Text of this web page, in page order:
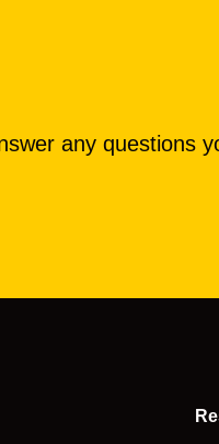
any questions